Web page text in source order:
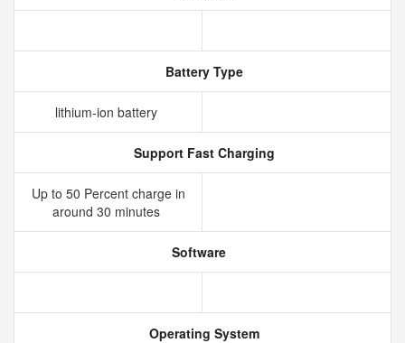
Battery Type
lithium‑ion battery
Support Fast Charging
Up to 50 Percent charge in
around 30 minutes
Software
Operating System